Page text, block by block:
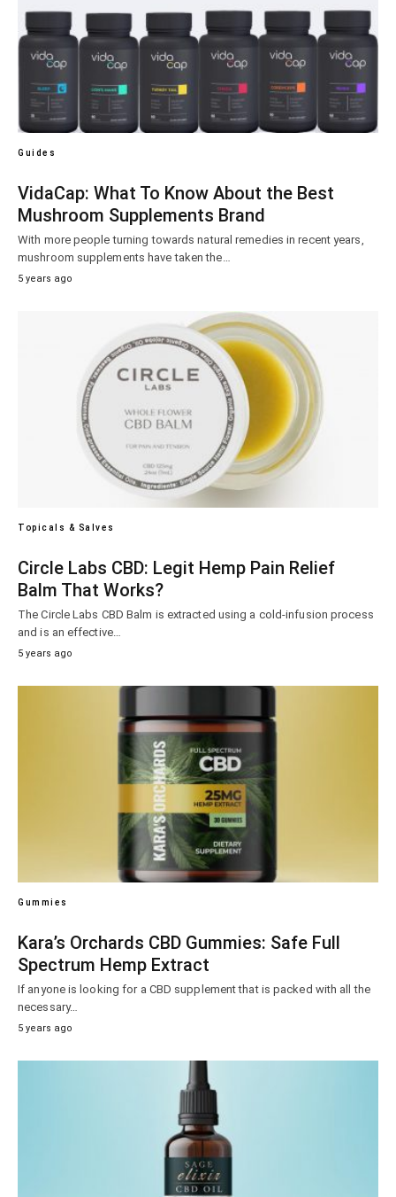
Guides
VidaCap: What To Know About the Best
Mushroom Supplements Brand
With more people turning towards natural remedies in recent years,
mushroom supplements have taken the…
5 years ago
Topicals & Salves
Circle Labs CBD: Legit Hemp Pain Relief
Balm That Works?
The Circle Labs CBD Balm is extracted using a cold-infusion process
and is an effective…
5 years ago
Gummies
Kara’s Orchards CBD Gummies: Safe Full
Spectrum Hemp Extract
If anyone is looking for a CBD supplement that is packed with all the
necessary…
5 years ago